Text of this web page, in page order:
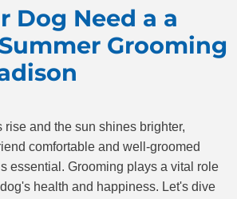
Dog Need a a
Grooming
rise and the sun shines brighter,
comfortable and well-groomed
essential. Grooming plays a vital role
health and happiness. Let's dive